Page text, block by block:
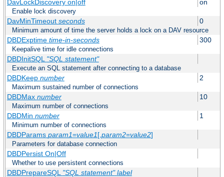
DavLockDiscovery on|off on
Enable lock discovery
DavMinTimeout seconds 0
Minimum amount of time the server holds a lock on a DAV resource
DBDExptime time-in-seconds 300
Keepalive time for idle connections
DBDInitSQL "SQL statement"
Execute an SQL statement after connecting to a database
DBDKeep number 2
Maximum sustained number of connections
DBDMax number 10
Maximum number of connections
DBDMin number 1
Minimum number of connections
DBDParams param1=value1[, param2=value2]
Parameters for database connection
DBDPersist On|Off
Whether to use persistent connections
DBDPrepareSQL "SQL statement" label